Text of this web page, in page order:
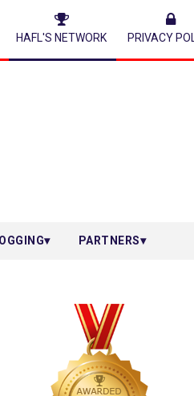
HAFL'S NETWORK PRIVACY
PARTNERS